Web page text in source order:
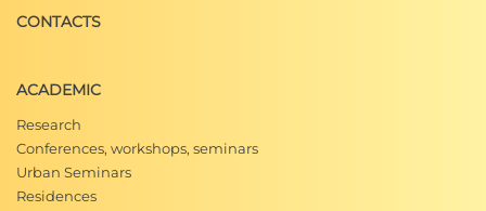
CONTACTS
ACADEMIC
Research
Conferences, workshops, seminars
Urban Seminars
Residences